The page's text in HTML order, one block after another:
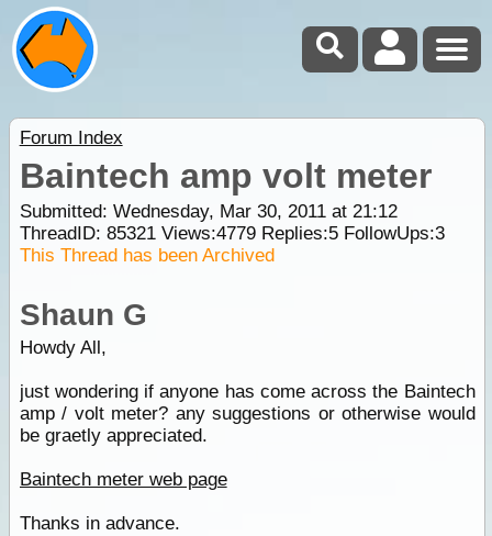
Forum Index
Baintech amp volt meter
Submitted: Wednesday, Mar 30, 2011 at 21:12
ThreadID: 85321Views:4779Replies:5FollowUps:3
This Thread has been Archived
Shaun G
Howdy All,
just wondering if anyone has come across the Baintech
amp / volt meter? any suggestions or otherwise would
be graetly appreciated.
Baintech meter web page
Thanks in advance.